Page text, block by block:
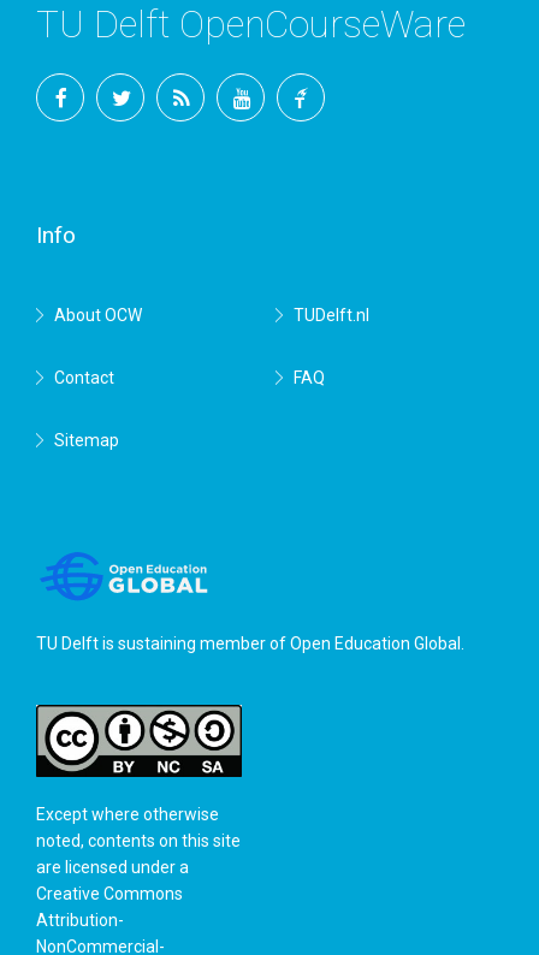
TU Delft OpenCourseWare
Info
About OCW TUDelft.nl
Contact FAQ
Sitemap
TU Delft is sustaining member ofOpen Education Global
Except where otherwise
noted, contents on this site
are licensed under a
Creative Commons
Attribution-
NonCommercial-